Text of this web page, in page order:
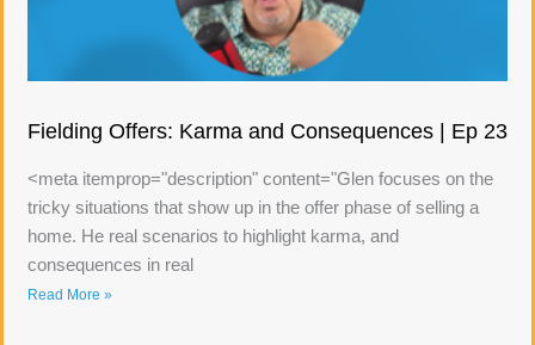
Fielding Offers: Karma and Consequences | Ep 23
<meta itemprop="description" content="Glen focuses on the
tricky situations that show up in the offer phase of selling a
home. He real scenarios to highlight karma, and
consequences in real
Read More »